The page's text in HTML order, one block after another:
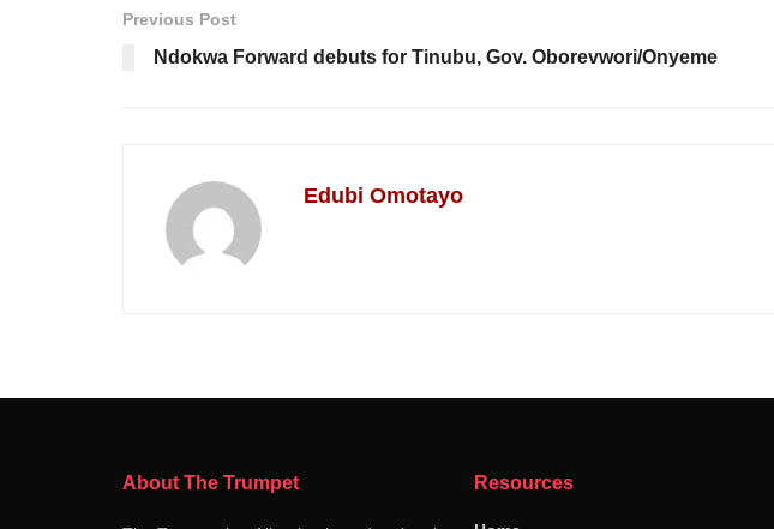
Previous Post
Ndokwa Forward debuts for Tinubu, Gov. Oborevwori/Onyeme
Edubi Omotayo
About The Trumpet Resources